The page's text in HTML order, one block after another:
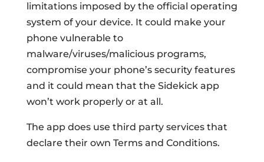
limitations imposed by the official operating
system of your device. It could make your
phone vulnerable to
malware/viruses/malicious programs,
compromise your phone’s security features
and it could mean that the Sidekick app
won’t work properly or at all.
The app does use third party services that
declare their own Terms and Conditions.